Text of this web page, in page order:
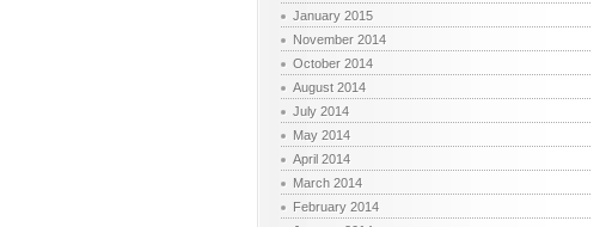
January 2015
November 2014
October 2014
August 2014
July 2014
May 2014
April 2014
March 2014
February 2014